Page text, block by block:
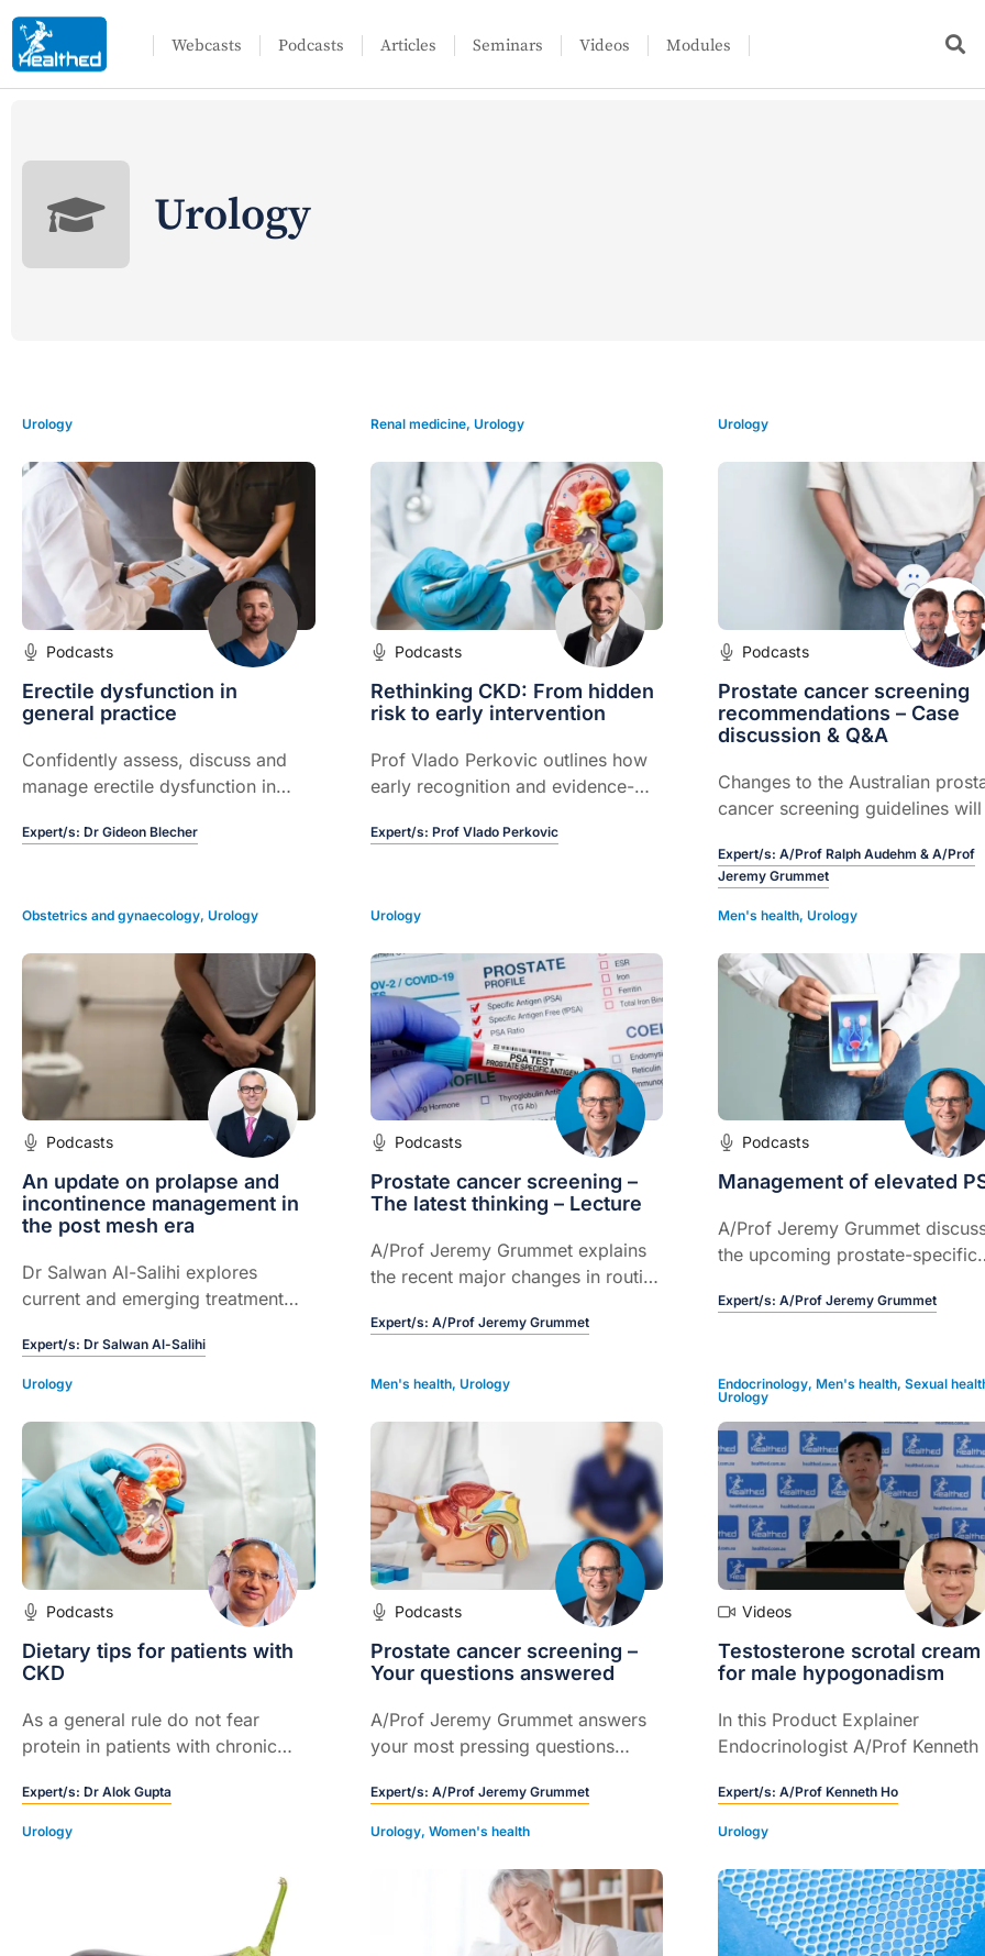
Webcasts Podcasts Articles Seminars Videos Modules
Urology
Urology
Podcasts
Erectile dysfunction in
general practice
Confidently assess, discuss and
manage erectile dysfunction in
Expert/s: Dr Gideon Blecher
Renal medicine, Urology
Podcasts
Rethinking CKD: From hidden
risk to early intervention
Prof Vlado Perkovic outlines how
early recognition and evidence-
prevent kidney failure and
Expert/s: Prof Vlado Perkovic
Urology
Podcasts
Prostate cancer screening
recommendations – Case
discussion & Q&A
Changes to the Australian
cancer screening guidelines
risk: benefit profile for PSA
who should be tested and how
results should be interpreted
Expert/s: A/Prof Ralph Audehm & A/Prof
Jeremy Grummet
Obstetrics and gynaecology, Urology
Podcasts
An update on prolapse and
incontinence management in
the post mesh era
Dr Salwan Al-Salihi explores
current and emerging treatment
dysfunction and incontinence, and
learn how to choose the right
Expert/s: Dr Salwan Al-Salihi
Urology
Podcasts
Prostate cancer screening –
The latest thinking – Lecture
A/Prof Jeremy Grummet explains
the recent major changes in routine
Expert/s: A/Prof Jeremy Grummet
Men's health,Urology
Podcasts
Management of elevated
A/Prof Jeremy Grummet
the upcoming prostate-specific
benefits, and increasing the
Expert/s: A/Prof Jeremy Grummet
Urology
Podcasts
Dietary tips for patients with
CKD
As a general rule do not fear
protein in patients with chronic
processed carbohydrates are
causing insulin resistance through
Expert/s: Dr Alok Gupta
Men's health, Urology
Podcasts
Prostate cancer screening –
Your questions answered
A/Prof Jeremy Grummet answers
your most pressing questions
screening. These were compiled
by GPs and health professionals
Expert/s: A/Prof Jeremy Grummet
Endocrinology,Men's health,Sexual
Urology
Videos
Testosterone scrotal cream
for male hypogonadism
In this Product Explainer
Endocrinologist A/Prof Kenneth
scrotal cream for male
hypogonadism confirmed by
measurement of serum
testosterone (5 mins).
Expert/s: A/Prof Kenneth Ho
Urology Urology, Women's health Urology